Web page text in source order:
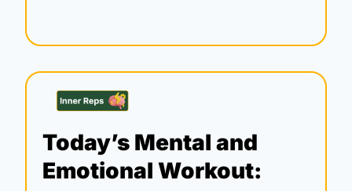
Today’s Mental and
Emotional Workout: